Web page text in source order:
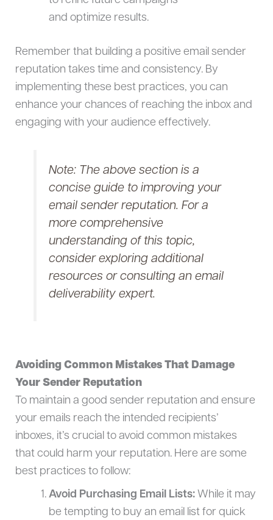
and optimize results.
Remember that building a positive email sender
reputation takes time and consistency. By
implementing these best practices, you can
enhance your chances of reaching the inbox and
engaging with your audience effectively.
Note: The above section is a
concise guide to improving your
email sender reputation. For a
more comprehensive
understanding of this topic,
consider exploring additional
resources or consulting an email
deliverability expert.
Avoiding Common Mistakes That Damage
Your Sender Reputation
To maintain a good sender reputation and ensure
your emails reach the intended recipients’
inboxes, it’s crucial to avoid common mistakes
that could harm your reputation. Here are some
best practices to follow:
Avoid Purchasing Email Lists:While it may
be tempting to buy an email list for quick